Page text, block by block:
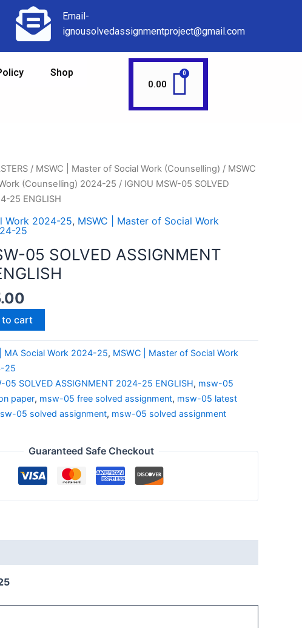
Email-
ignousolvedassignmentproject@gmail.com
Shop
0.00
/ MSWC | Master of Social Work (Counselling) / MSWC
(Counselling) 2024-25 / IGNOU MSW-05 SOLVED
25 ENGLISH
Work 2024-25, MSWC | Master of Social Work
25
05 SOLVED ASSIGNMENT
to cart
MA Social Work 2024-25, MSWC | Master of Social Work
25
05 SOLVED ASSIGNMENT 2024-25 ENGLISH, msw-05
paper, msw-05 free solved assignment, msw-05 latest
05 solved assignment, msw-05 solved assignment
Guaranteed Safe Checkout